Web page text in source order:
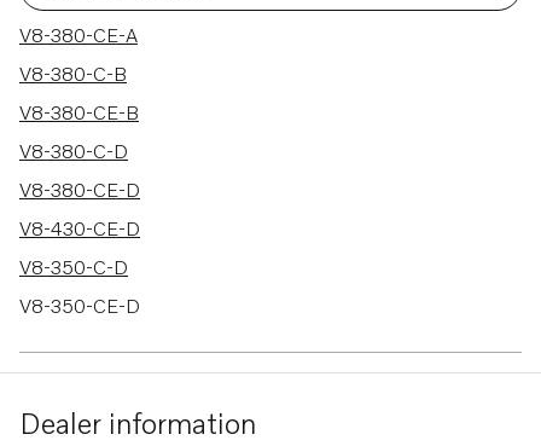
9 results
V8-380-CE-A
V8-380-C-B
V8-380-CE-B
V8-380-C-D
V8-380-CE-D
V8-430-CE-D
V8-350-C-D
V8-350-CE-D
Dealer information